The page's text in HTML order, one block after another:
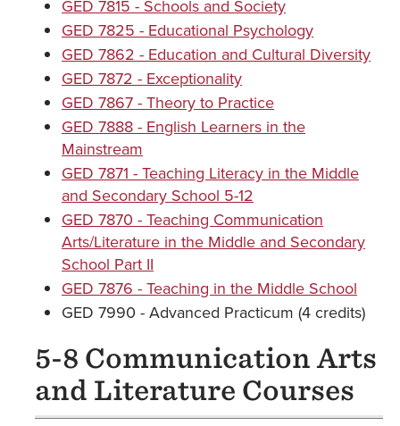
GED 7815 - Schools and Society
GED 7825 - Educational Psychology
GED 7862 - Education and Cultural Diversity
GED 7872 - Exceptionality
GED 7867 - Theory to Practice
GED 7888 - English Learners in the
Mainstream
GED 7871 - Teaching Literacy in the Middle
and Secondary School 5-12
GED 7870 - Teaching Communication
Arts/Literature in the Middle and Secondary
School Part II
GED 7876 - Teaching in the Middle School
GED 7990 - Advanced Practicum (4 credits)
5-8 Communication Arts
and Literature Courses